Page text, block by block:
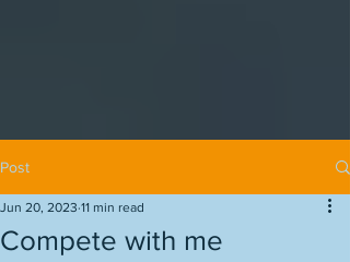
Post
Compete with me
Jun 20, 2023 11 min read